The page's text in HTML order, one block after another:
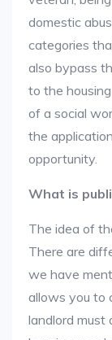
domestic
categories
also bypass
to the
of a social
the
opportunity.
What is
The idea of
There are
we have
allows you to
landlord must